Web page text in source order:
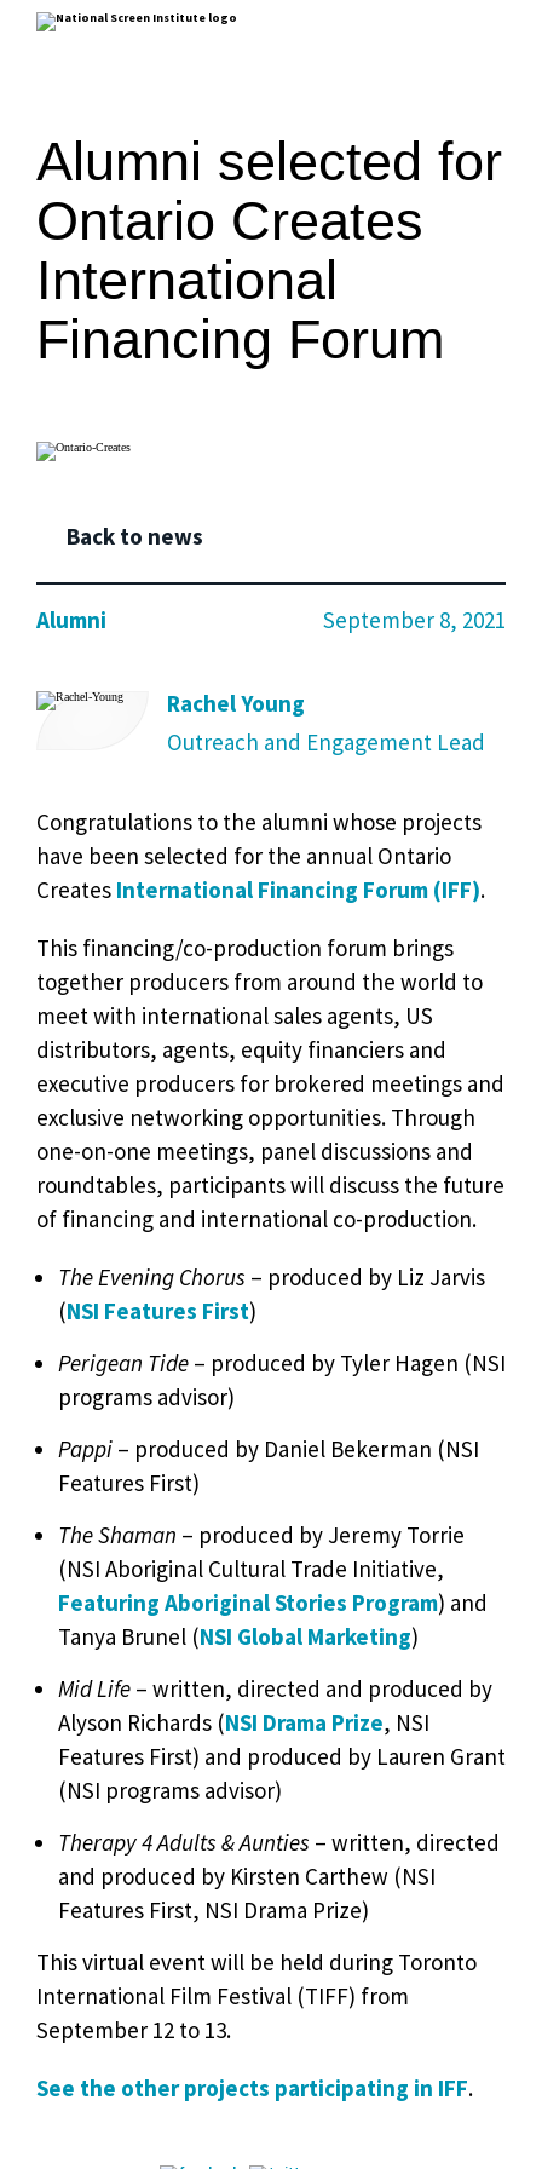
Alumni selected for
Ontario Creates
International
Financing Forum
Back to news
Alumni September 8, 2021
Rachel Young
Outreach and Engagement Lead
Congratulations to the alumni whose projects
have been selected for the annual Ontario
Creates International Financing Forum (IFF).
This financing/co-production forum brings
together producers from around the world to
meet with international sales agents, US
distributors, agents, equity financiers and
executive producers for brokered meetings and
exclusive networking opportunities. Through
one-on-one meetings, panel discussions and
roundtables, participants will discuss the future
of financing and international co-production.
The Evening Chorus – produced by Liz Jarvis
(NSI Features First)
Perigean Tide – produced by Tyler Hagen (NSI
programs advisor)
Pappi – produced by Daniel Bekerman (NSI
Features First)
The Shaman – produced by Jeremy Torrie
(NSI Aboriginal Cultural Trade Initiative,
Featuring Aboriginal Stories Program) and
Tanya Brunel (NSI Global Marketing)
Mid Life – written, directed and produced by
Alyson Richards (NSI Drama Prize, NSI
Features First) and produced by Lauren Grant
(NSI programs advisor)
Therapy 4 Adults & Aunties – written, directed
and produced by Kirsten Carthew (NSI
Features First, NSI Drama Prize)
This virtual event will be held during Toronto
International Film Festival (TIFF) from
September 12 to 13.
See the other projects participating in IFF.